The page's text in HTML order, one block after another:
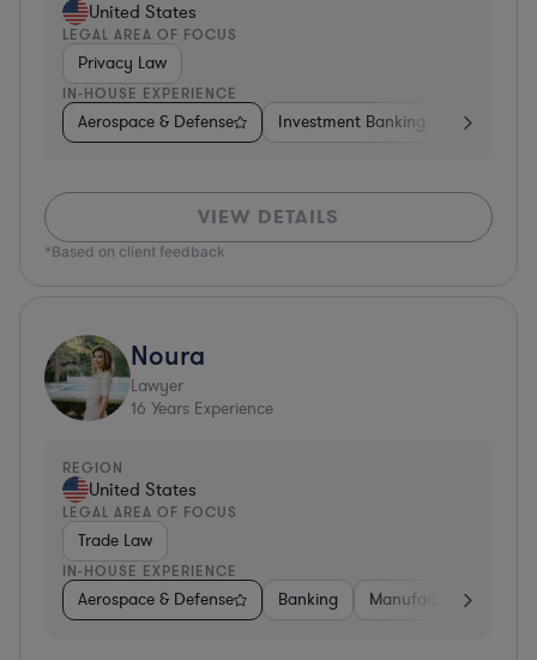
United States
LEGAL AREA OF FOCUS
Privacy Law
IN-HOUSE EXPERIENCE
Aerospace & Defense Investment Banking Venture
VIEW DETAILS
*Based on client feedback
Noura
Lawyer
16 Years Experience
REGION
United States
LEGAL AREA OF FOCUS
Trade Law
IN-HOUSE EXPERIENCE
Aerospace & Defense Banking Manufacturing